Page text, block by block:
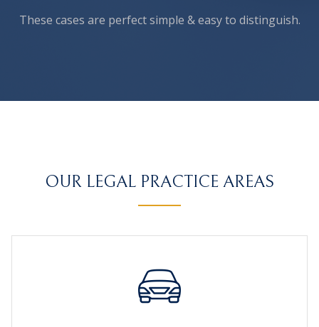
These cases are perfect simple & easy to distinguish.
OUR LEGAL PRACTICE AREAS